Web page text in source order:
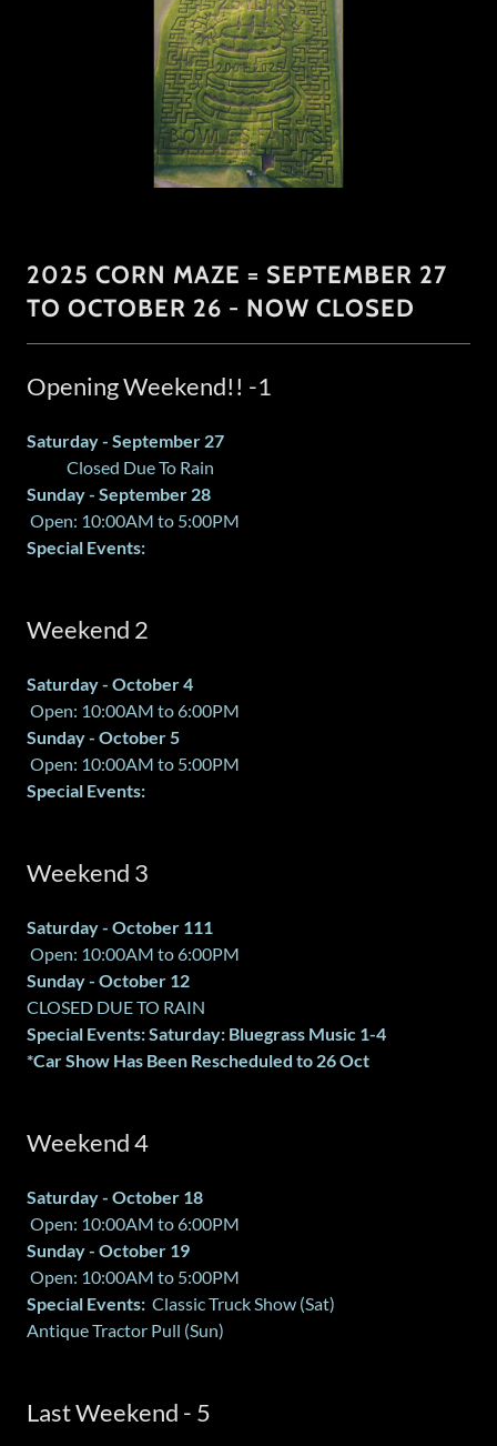
2025 CORN MAZE = SEPTEMBER 27
TO OCTOBER 26 - NOW CLOSED
Opening Weekend!! -1
Saturday - September 27
Closed Due To Rain
Sunday - September 28
Open: 10:00AM to 5:00PM
Special Events:
Weekend 2
Saturday - October 4
Open: 10:00AM to 6:00PM
Sunday - October 5
Open: 10:00AM to 5:00PM
Special Events:
Weekend 3
Saturday - October 111
Open: 10:00AM to 6:00PM
Sunday - October 12
CLOSED DUE TO RAIN
Special Events: Saturday: Bluegrass Music 1-4
*Car Show Has Been Rescheduled to 26 Oct
Weekend 4
Saturday - October 18
Open: 10:00AM to 6:00PM
Sunday - October 19
Open: 10:00AM to 5:00PM
Special Events: Classic Truck Show (Sat)
Antique Tractor Pull (Sun)
Last Weekend - 5